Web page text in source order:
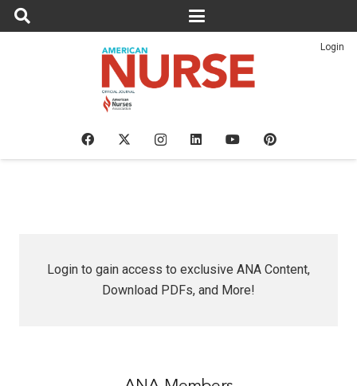
Login
Login to gain access to exclusive ANA Content,
Download PDFs, and More!